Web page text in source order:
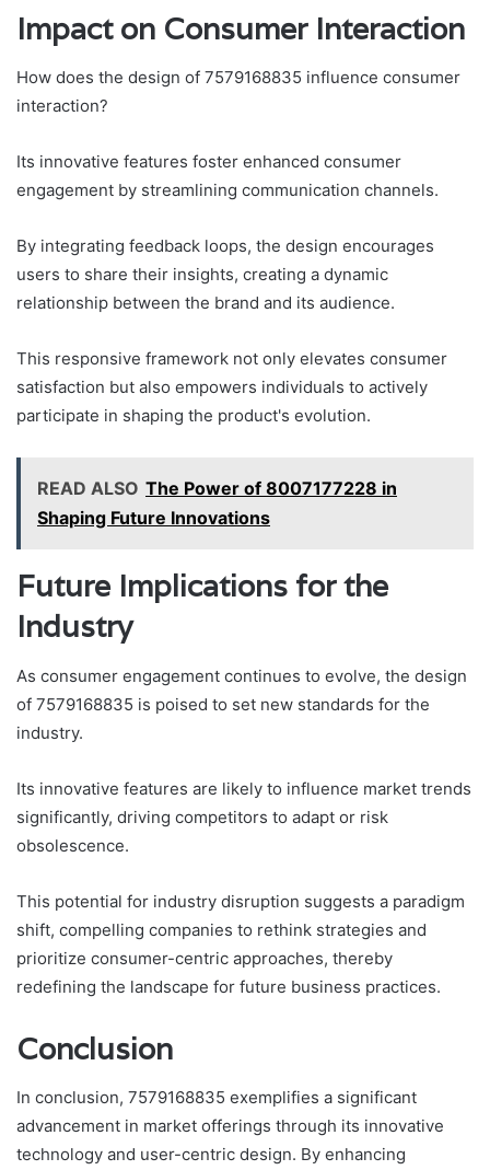
Impact on Consumer Interaction
How does the design of 7579168835 influence consumer
interaction?
Its innovative features foster enhanced consumer
engagement by streamlining communication channels.
By integrating feedback loops, the design encourages
users to share their insights, creating a dynamic
relationship between the brand and its audience.
This responsive framework not only elevates consumer
satisfaction but also empowers individuals to actively
participate in shaping the product's evolution.
READ ALSO The Power of 8007177228 in
Shaping Future Innovations
Future Implications for the
Industry
As consumer engagement continues to evolve, the design
of 7579168835 is poised to set new standards for the
industry.
Its innovative features are likely to influence market trends
significantly, driving competitors to adapt or risk
obsolescence.
This potential for industry disruption suggests a paradigm
shift, compelling companies to rethink strategies and
prioritize consumer-centric approaches, thereby
redefining the landscape for future business practices.
Conclusion
In conclusion, 7579168835 exemplifies a significant
advancement in market offerings through its innovative
technology and user-centric design. By enhancing